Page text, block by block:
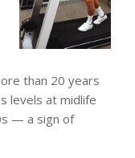
than 20 years
levels at midlife
— a sign of